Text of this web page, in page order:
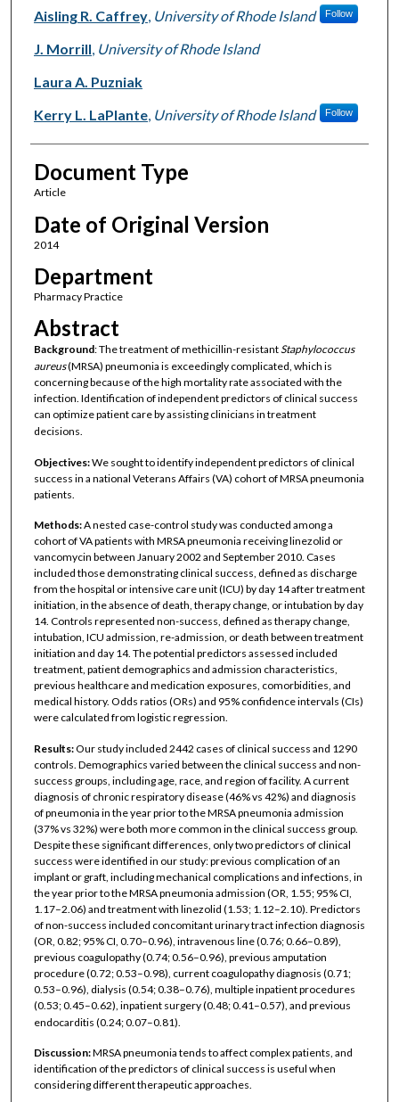
Authors
Aisling R. Caffrey, University of Rhode Island Follow
J. Morrill, University of Rhode Island
Laura A. Puzniak
Kerry L. LaPlante, University of Rhode Island Follow
Document Type
Article
Date of Original Version
2014
Department
Pharmacy Practice
Abstract
Background: The treatment of methicillin-resistantStaphylococcus
aureus(MRSA) pneumonia is exceedingly complicated, which is
concerning because of the high mortality rate associated with the
infection. Identification of independent predictors of clinical success
can optimize patient care by assisting clinicians in treatment
decisions.
Objectives:We sought to identify independent predictors of clinical
success in a national Veterans Affairs (VA) cohort of MRSA pneumonia
patients.
Methods:A nested case-control study was conducted among a
cohort of VA patients with MRSA pneumonia receiving linezolid or
vancomycin between January 2002 and September 2010. Cases
included those demonstrating clinical success, defined as discharge
from the hospital or intensive care unit (ICU) by day 14 after treatment
initiation, in the absence of death, therapy change, or intubation by day
14. Controls represented non-success, defined as therapy change,
intubation, ICU admission, re-admission, or death between treatment
initiation and day 14. The potential predictors assessed included
treatment, patient demographics and admission characteristics,
previous healthcare and medication exposures, comorbidities, and
medical history. Odds ratios (ORs) and 95% confidence intervals (CIs)
were calculated from logistic regression.
Results:Our study included 2442 cases of clinical success and 1290
controls. Demographics varied between the clinical success and non-
success groups, including age, race, and region of facility. A current
diagnosis of chronic respiratory disease (46% vs 42%) and diagnosis
of pneumonia in the year prior to the MRSA pneumonia admission
(37% vs 32%) were both more common in the clinical success group.
Despite these significant differences, only two predictors of clinical
success were identified in our study: previous complication of an
implant or graft, including mechanical complications and infections, in
the year prior to the MRSA pneumonia admission (OR, 1.55; 95% CI,
1.17–2.06) and treatment with linezolid (1.53; 1.12–2.10). Predictors
of non-success included concomitant urinary tract infection diagnosis
(OR, 0.82; 95% CI, 0.70–0.96), intravenous line (0.76; 0.66–0.89),
previous coagulopathy (0.74; 0.56–0.96), previous amputation
procedure (0.72; 0.53–0.98), current coagulopathy diagnosis (0.71;
0.53–0.96), dialysis (0.54; 0.38–0.76), multiple inpatient procedures
(0.53; 0.45–0.62), inpatient surgery (0.48; 0.41–0.57), and previous
endocarditis (0.24; 0.07–0.81).
Discussion:MRSA pneumonia tends to affect complex patients, and
identification of the predictors of clinical success is useful when
considering different therapeutic approaches.